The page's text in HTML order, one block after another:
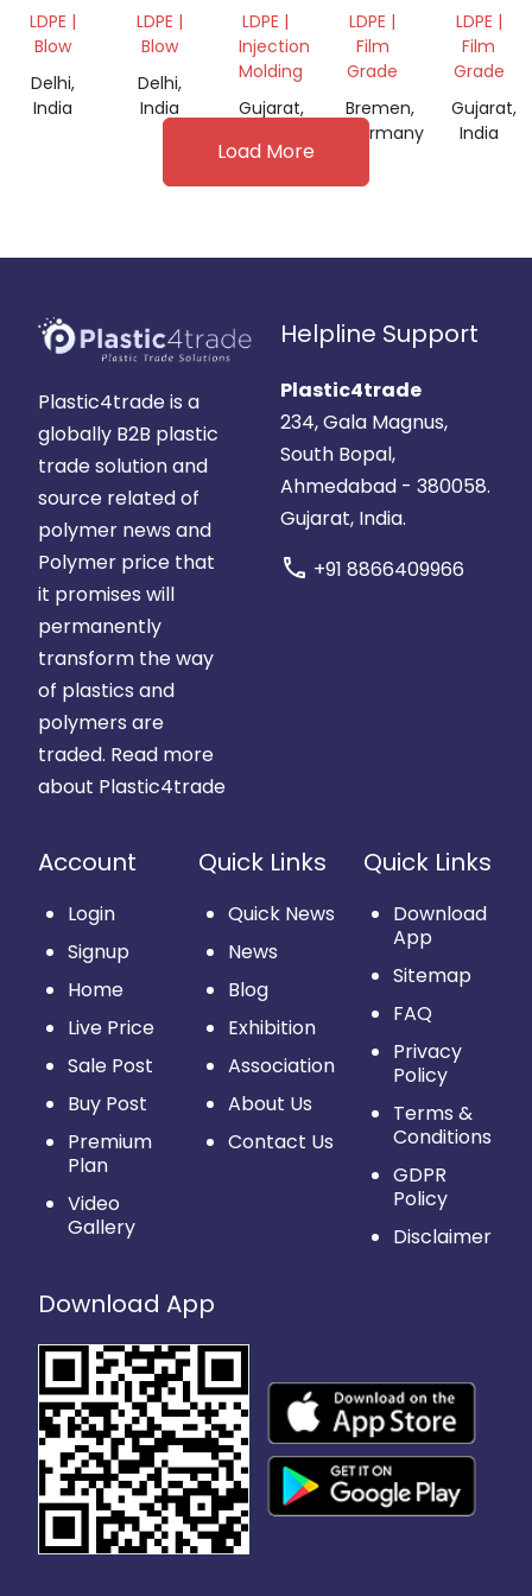
GRINDED
SCRAP
LDPE |
Blow
Delhi,
India
GRIDING
LDPE |
Blow
Delhi,
India
LDPE |
Injection
Molding
Gujarat,
LDPE |
Film
Grade
Bremen,
Germany
LDPE |
Film
Grade
Gujarat,
India
Load More
Plastic4trade is a
globally B2B plastic
trade solution and
source related of
polymer news and
Polymer price that
it promises will
permanently
transform the way
of plastics and
polymers are
traded. Read more
about Plastic4trade
Helpline Support
Plastic4trade
234, Gala Magnus,
South Bopal,
Ahmedabad - 380058.
Gujarat, India.
call +91 8866409966
Account
Login
Signup
Home
Live Price
Sale Post
Buy Post
Premium
Plan
Video
Gallery
Quick Links
Quick News
News
Blog
Exhibition
Association
About Us
Contact Us
Quick Links
Download
App
Sitemap
FAQ
Privacy
Policy
Terms &
Conditions
GDPR
Policy
Disclaimer
Download App